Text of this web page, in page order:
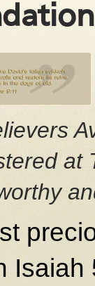
Isaiah